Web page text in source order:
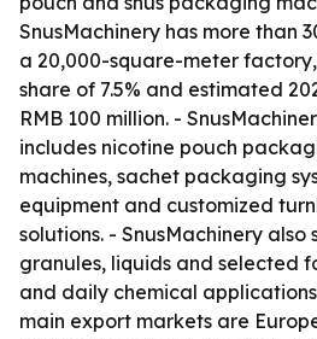
SnusMachinery has more than
a 20,000-square-meter
share of 7.5% and estimated
RMB 100 million. -
includes nicotine pouch
machines, sachet packaging
equipment and customized
solutions. - SnusMachinery
granules, liquids and selected
and daily chemical
main export markets are